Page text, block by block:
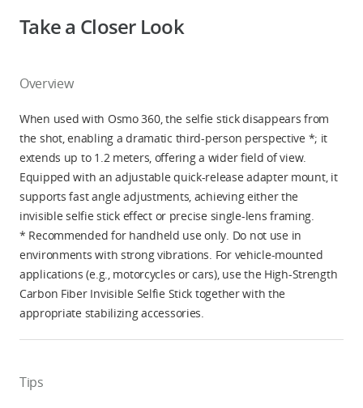
Take a Closer Look
Overview
When used with Osmo 360, the selfie stick disappears from
the shot, enabling a dramatic third-person perspective *; it
extends up to 1.2 meters, offering a wider field of view.
Equipped with an adjustable quick-release adapter mount, it
supports fast angle adjustments, achieving either the
invisible selfie stick effect or precise single-lens framing.
* Recommended for handheld use only. Do not use in
environments with strong vibrations. For vehicle-mounted
applications (e.g., motorcycles or cars), use the High-Strength
Carbon Fiber Invisible Selfie Stick together with the
appropriate stabilizing accessories.
Tips